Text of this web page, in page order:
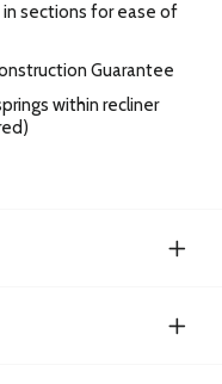
sections for ease of
Guarantee
within recliner